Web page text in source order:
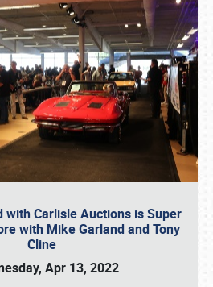
with Carlisle Auctions is Super
with Mike Garland and Tony
Cline
Apr 13, 2022